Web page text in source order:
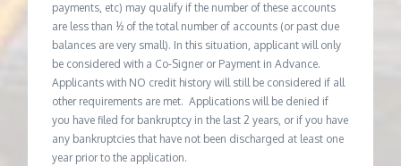
payments, etc) may qualify if the number of these accounts
are less than ½ of the total number of accounts (or past due
balances are very small). In this situation, applicant will only
be considered with a Co-Signer or Payment in Advance.
Applicants with NO credit history will still be considered if all
other requirements are met. Applications will be denied if
you have filed for bankruptcy in the last 2 years, or if you have
any bankruptcies that have not been discharged at least one
year prior to the application.